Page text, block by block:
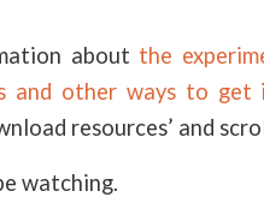
about the
and other ways to get
resources’ and
watching.